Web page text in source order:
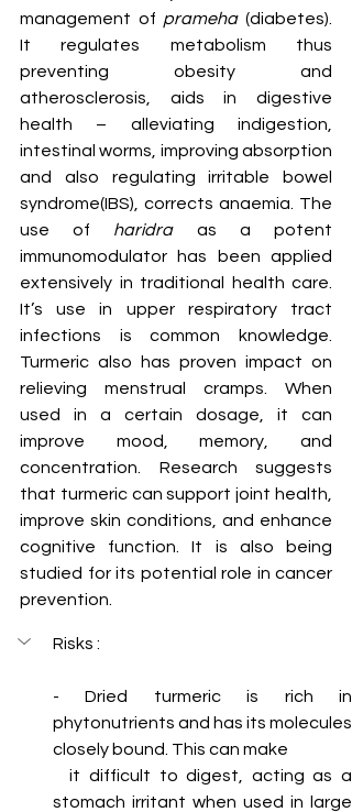
management of prameha (diabetes).
It regulates metabolism thus
preventing obesity and
atherosclerosis, aids in digestive
health – alleviating indigestion,
intestinal worms, improving absorption
and also regulating irritable bowel
syndrome(IBS), corrects anaemia. The
use of haridra as a potent
immunomodulator has been applied
extensively in traditional health care.
It’s use in upper respiratory tract
infections is common knowledge.
Turmeric also has proven impact on
relieving menstrual cramps. When
used in a certain dosage, it can
improve mood, memory, and
concentration. Research suggests
that turmeric can support joint health,
improve skin conditions, and enhance
cognitive function. It is also being
studied for its potential role in cancer
prevention.
Risks :
- Dried turmeric is rich in
phytonutrients and has its molecules
closely bound. This can make
  it difficult to digest, acting as a
stomach irritant when used in large